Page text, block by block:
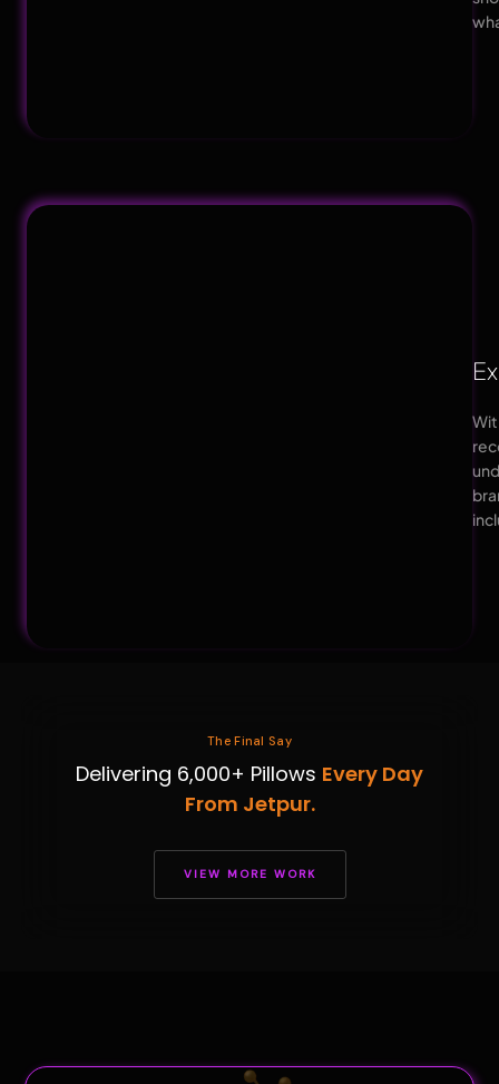
The Final Say
Delivering 6,000+ Pillows Every Day
From Jetpur.
VIEW MORE WORK